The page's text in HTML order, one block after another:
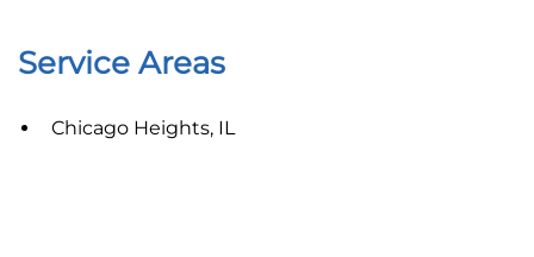
Service Areas
Chicago Heights, IL